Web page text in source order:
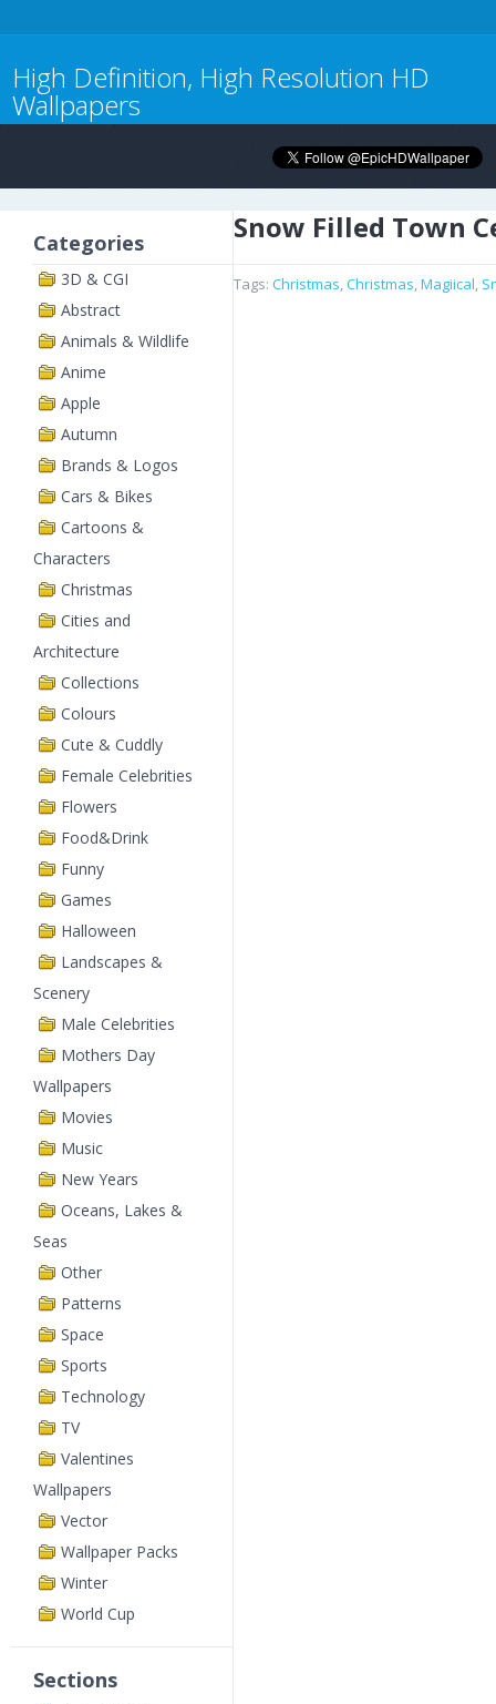
High Definition, High Resolution HD
Wallpapers
Categories
3D & CGI
Abstract
Animals & Wildlife
Anime
Apple
Autumn
Brands & Logos
Cars & Bikes
Cartoons &
Characters
Christmas
Cities and
Architecture
Collections
Colours
Cute & Cuddly
Female Celebrities
Flowers
Food&Drink
Funny
Games
Halloween
Landscapes &
Scenery
Male Celebrities
Mothers Day
Wallpapers
Movies
Music
New Years
Oceans, Lakes &
Seas
Other
Patterns
Space
Sports
Technology
TV
Valentines
Wallpapers
Vector
Wallpaper Packs
Winter
World Cup
Sections
Snow Filled Town
Tags: Christmas,Christmas,Magiical,